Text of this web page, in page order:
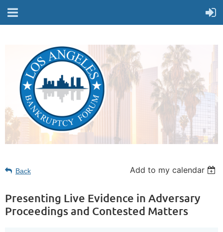
Back Add to my calendar
Presenting Live Evidence in Adversary
Proceedings and Contested Matters